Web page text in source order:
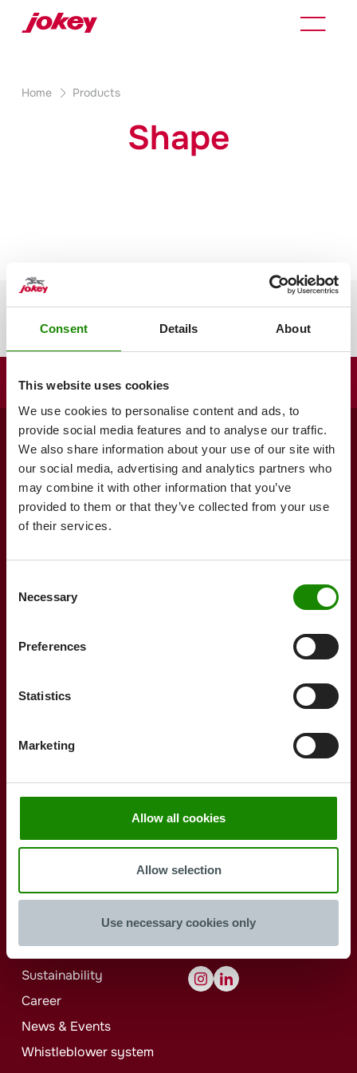
Consent Details About
This website uses cookies
We use cookies to personalise content and ads, to
provide social media features and to analyse our traffic.
We also share information about your use of our site with
our social media, advertising and analytics partners who
may combine it with other information that you’ve
provided to them or that they’ve collected from your use
of their services.
Selection
Necessary
Preferences
Statistics
Marketing
Allow all cookies
Allow selection
Use necessary cookies only
Home Products
Shape
Form the
future with us
Tubs & Trays
Buckets Oval
JokeyIndividual
Reusable Products
ISBM
JokeyBath
Design Service
JokeyGroup
Sustainability
Career
News & Events
Whistleblower system
Contact